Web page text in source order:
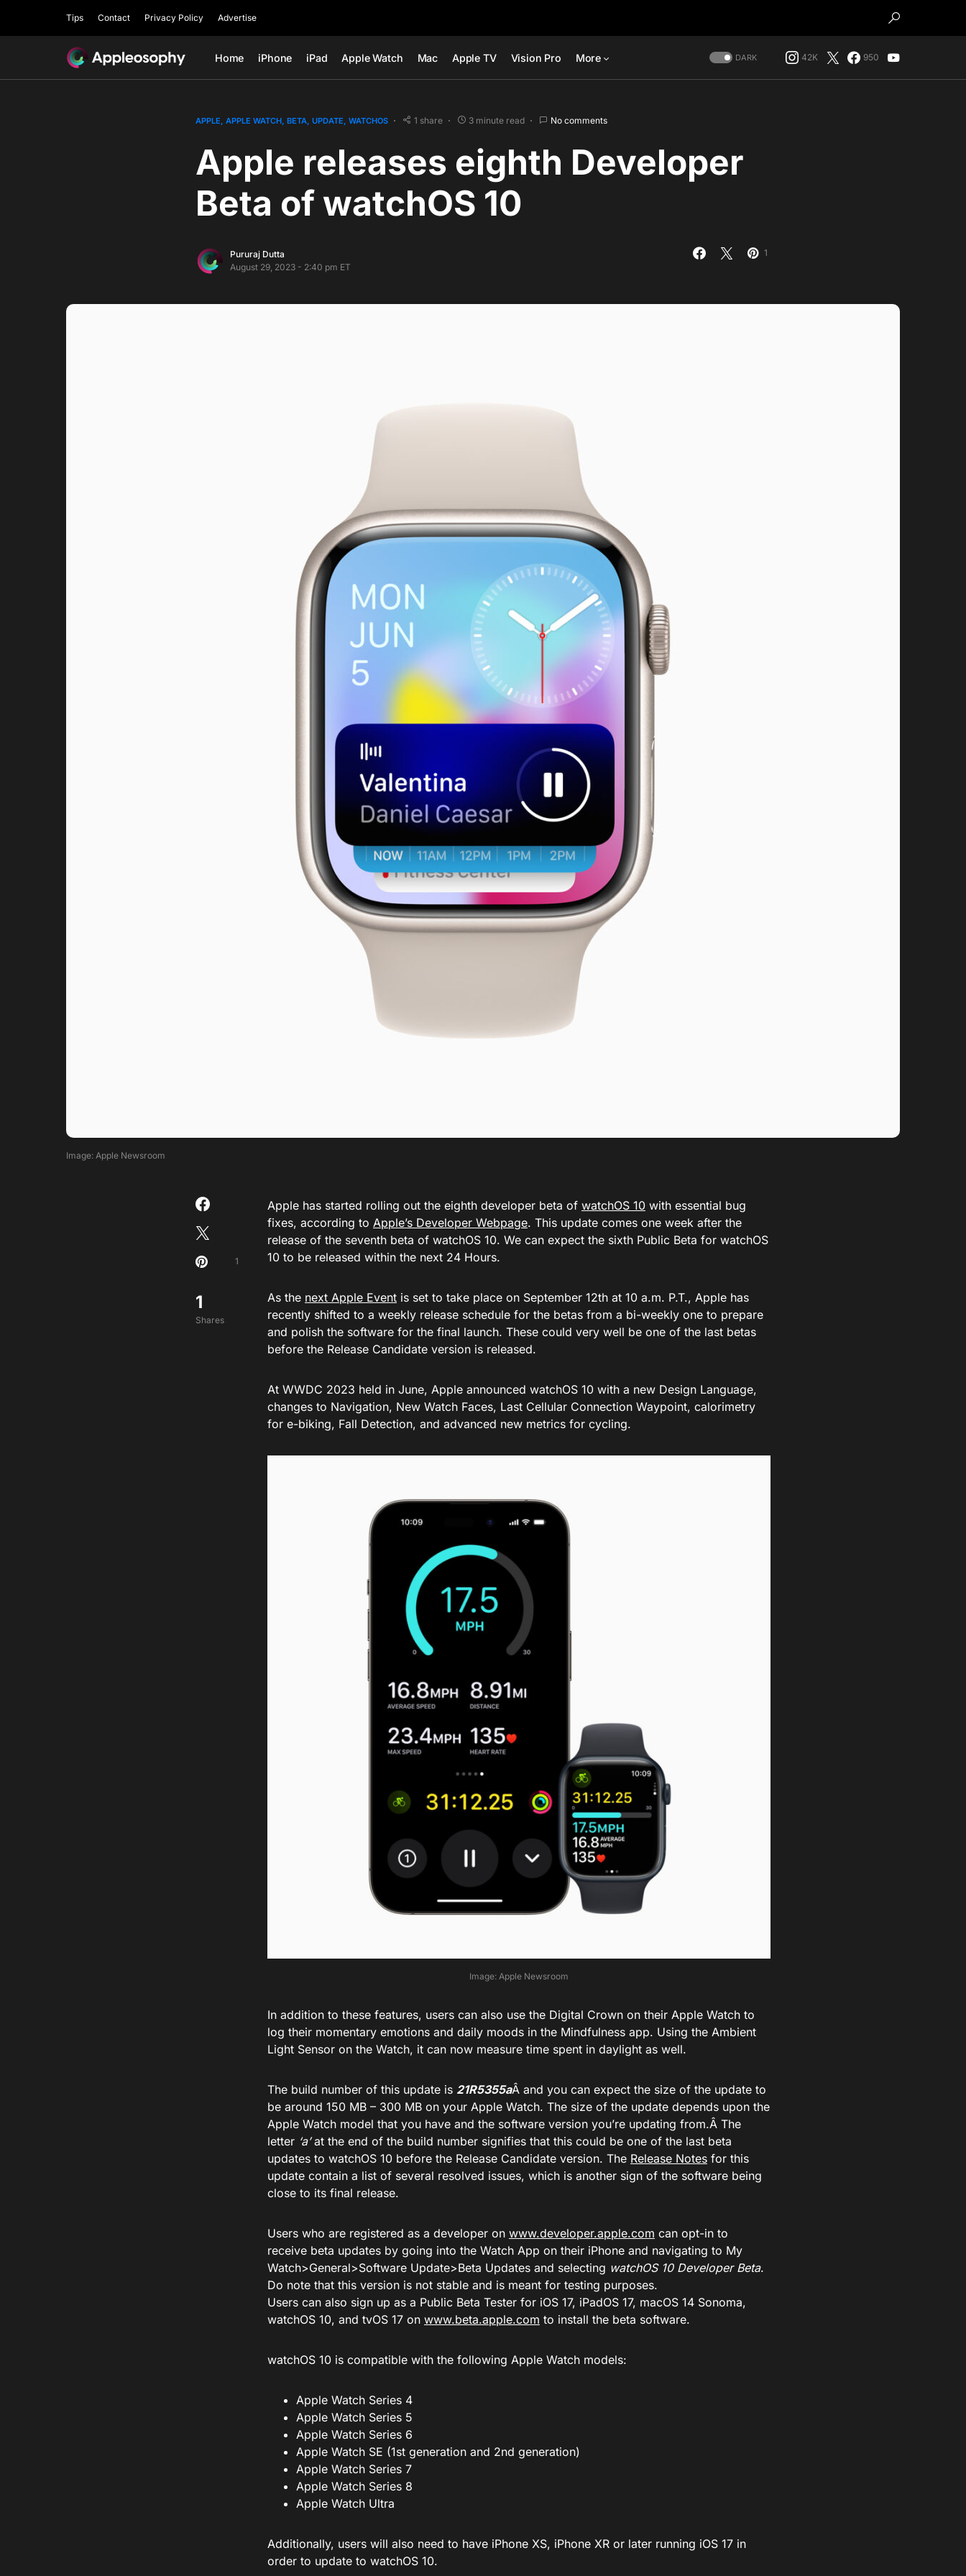
Tips Contact Privacy Policy Advertise
Home iPhone iPad Apple Watch Mac Apple TV Vision Pro More DARK 42K 950
APPLE APPLE WATCH BETA UPDATE WATCHOS 1 share 3 minute read No comments
Apple releases eighth Developer
Beta of watchOS 10
Pururaj Dutta
August 29, 2023 - 2:40 pm ET
1
Image: Apple Newsroom
1
Shares
1
Apple has started rolling out the eighth developer beta of watchOS 10 with essential bug
fixes, according to Apple’s Developer Webpage. This update comes one week after the
release of the seventh beta of watchOS 10. We can expect the sixth Public Beta for watchOS
10 to be released within the next 24 Hours.
As the next Apple Event is set to take place on September 12th at 10 a.m. P.T., Apple has
recently shifted to a weekly release schedule for the betas from a bi-weekly one to prepare
and polish the software for the final launch. These could very well be one of the last betas
before the Release Candidate version is released.
At WWDC 2023 held in June, Apple announced watchOS 10 with a new Design Language,
changes to Navigation, New Watch Faces, Last Cellular Connection Waypoint, calorimetry
for e-biking, Fall Detection, and advanced new metrics for cycling.
Image: Apple Newsroom
In addition to these features, users can also use the Digital Crown on their Apple Watch to
log their momentary emotions and daily moods in the Mindfulness app. Using the Ambient
Light Sensor on the Watch, it can now measure time spent in daylight as well.
The build number of this update is 21R5355aÂ and you can expect the size of the update to
be around 150 MB – 300 MB on your Apple Watch. The size of the update depends upon the
Apple Watch model that you have and the software version you’re updating from.Â The
letter ‘a’at the end of the build number signifies that this could be one of the last beta
updates to watchOS 10 before the Release Candidate version. The Release Notes for this
update contain a list of several resolved issues, which is another sign of the software being
close to its final release.
Users who are registered as a developer on www.developer.apple.com can opt-in to
receive beta updates by going into the Watch App on their iPhone and navigating to My
Watch>General>Software Update>Beta Updates and selecting watchOS 10 Developer Beta.
Do note that this version is not stable and is meant for testing purposes.
Users can also sign up as a Public Beta Tester for iOS 17, iPadOS 17, macOS 14 Sonoma,
watchOS 10, and tvOS 17 on www.beta.apple.com to install the beta software.
watchOS 10 is compatible with the following Apple Watch models:
Apple Watch Series 4
Apple Watch Series 5
Apple Watch Series 6
Apple Watch SE (1st generation and 2nd generation)
Apple Watch Series 7
Apple Watch Series 8
Apple Watch Ultra
Additionally, users will also need to have iPhone XS, iPhone XR or later running iOS 17 in
order to update to watchOS 10.